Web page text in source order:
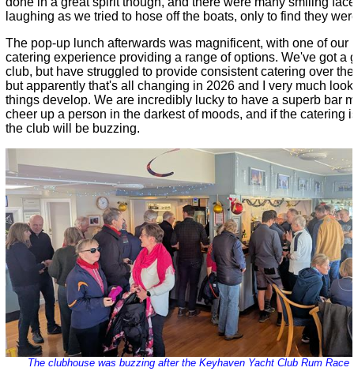
laughing as we tried to hose off the boats, only to find they
The pop-up lunch afterwards was magnificent, with one of our
catering experience providing a range of options. We've got a
club, but have struggled to provide consistent catering over
but apparently that's all changing in 2026 and I very much
things develop. We are incredibly lucky to have a superb bar
cheer up a person in the darkest of moods, and if the catering
the club will be buzzing.
The clubhouse was buzzing after the Keyhaven Yacht Club Rum